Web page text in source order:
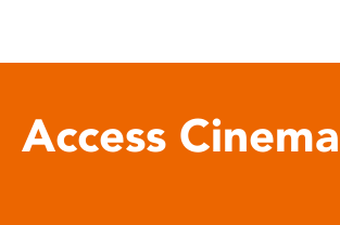
Access Cinema